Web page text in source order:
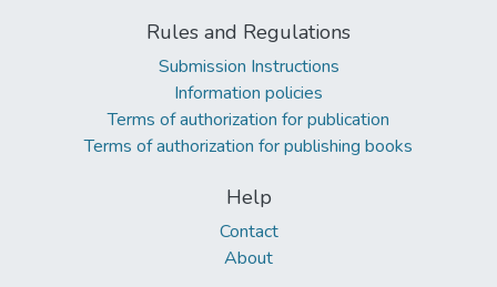
Rules and Regulations
Submission Instructions
Information policies
Terms of authorization for publication
Terms of authorization for publishing books
Help
Contact
About